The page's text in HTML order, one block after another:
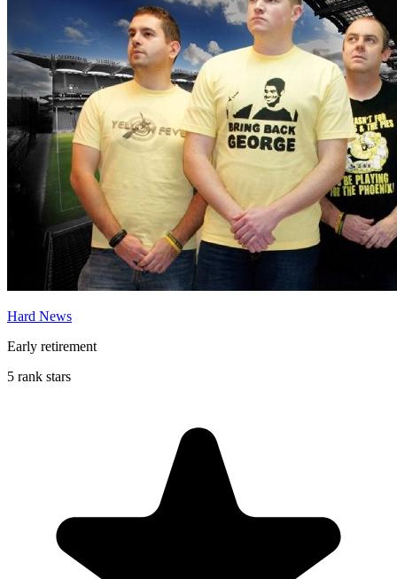
Hard News
Early retirement
5 rank stars